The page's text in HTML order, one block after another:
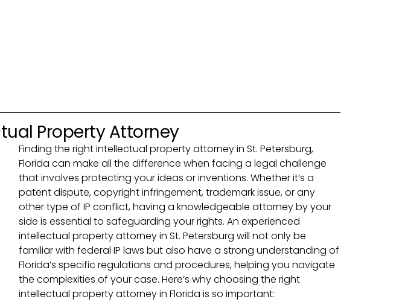
Property Attorney
Finding the right intellectual property attorney in St. Petersburg,
Florida can make all the difference when facing a legal challenge
that involves protecting your ideas or inventions. Whether it’s a
patent dispute, copyright infringement, trademark issue, or any
other type of IP conflict, having a knowledgeable attorney by your
side is essential to safeguarding your rights. An experienced
intellectual property attorney in St. Petersburg will not only be
familiar with federal IP laws but also have a strong understanding of
Florida’s specific regulations and procedures, helping you navigate
the complexities of your case. Here’s why choosing the right
intellectual property attorney in Florida is so important: